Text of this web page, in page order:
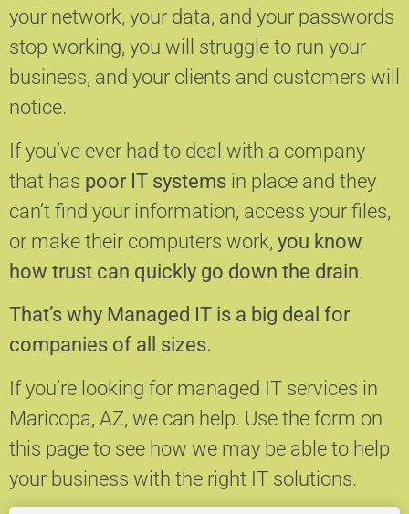
your network, your data, and your passwords
stop working, you will struggle to run your
business, and your clients and customers will
notice.
If you’ve ever had to deal with a company
that has poor IT systems in place and they
can’t find your information, access your files,
or make their computers work, you know
how trust can quickly go down the drain.
That’s why Managed IT is a big deal for
companies of all sizes.
If you’re looking for managed IT services in
Maricopa, AZ, we can help. Use the form on
this page to see how we may be able to help
your business with the right IT solutions.